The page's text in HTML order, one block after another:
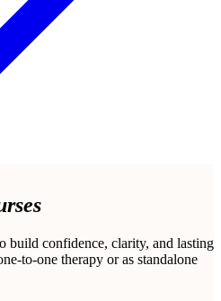
build confidence, clarity, and lasting
to-one therapy or as standalone